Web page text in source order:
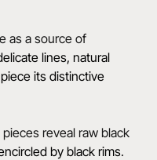
as a source of
lines, natural
its distinctive
reveal raw black
by black rims.